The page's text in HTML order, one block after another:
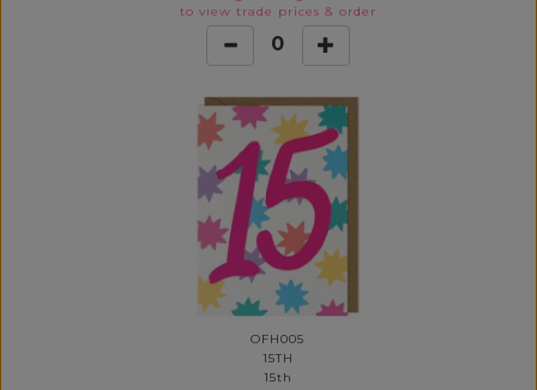
to view trade prices & order
0
OFH005
15TH
15th